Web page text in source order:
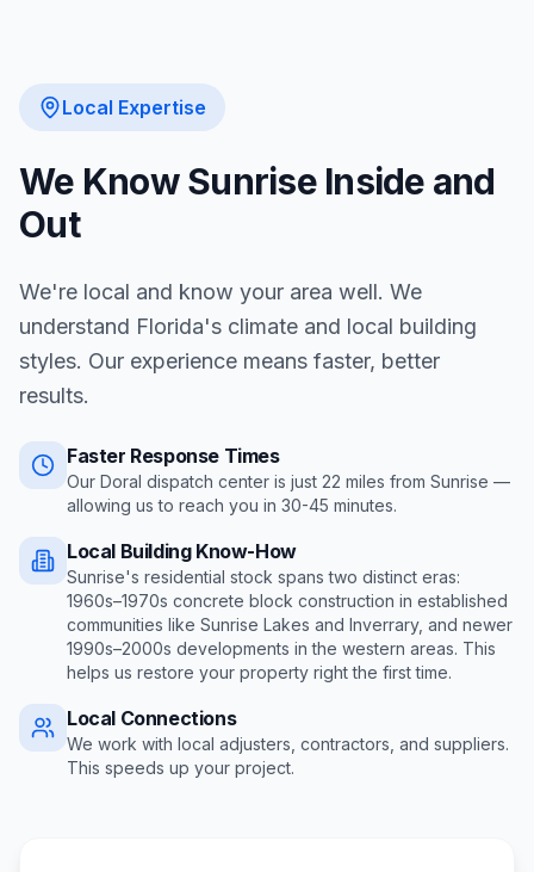
Local Expertise
We KnowSunriseInside and
Out
We're local and know your area well. We
understand Florida's climate and local building
styles. Our experience means faster, better
results.
Faster Response Times
Our Doral dispatch center is just 22 miles from Sunrise —
allowing us to reach you in 30-45 minutes.
Local Building Know-How
Sunrise's residential stock spans two distinct eras:
1960s–1970s concrete block construction in established
communities like Sunrise Lakes and Inverrary, and newer
1990s–2000s developments in the western areas. This
helps us restore your property right the first time.
Local Connections
We work with local adjusters, contractors, and suppliers.
This speeds up your project.